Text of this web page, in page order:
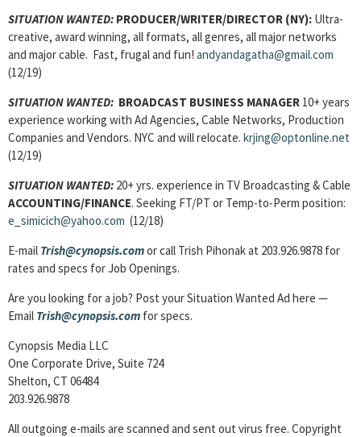
SITUATION WANTED: PRODUCER/WRITER/DIRECTOR (NY): Ultra-
creative, award winning, all formats, all genres, all major networks
and major cable. Fast, frugal and fun! andyandagatha@gmail.com
(12/19)
SITUATION WANTED: BROADCAST BUSINESS MANAGER 10+ years
experience working with Ad Agencies, Cable Networks, Production
Companies and Vendors. NYC and will relocate. krjing@optonline.net
(12/19)
SITUATION WANTED: 20+ yrs. experience in TV Broadcasting & Cable
ACCOUNTING/FINANCE. Seeking FT/PT or Temp-to-Perm position:
e_simicich@yahoo.com (12/18)
E-mail Trish@cynopsis.comor call Trish Pihonak at 203.926.9878 for
rates and specs for Job Openings.
Are you looking for a job? Post your Situation Wanted Ad here —
Email Trish@cynopsis.com for specs.
Cynopsis Media LLC
One Corporate Drive, Suite 724
Shelton, CT 06484
203.926.9878
All outgoing e-mails are scanned and sent out virus free. Copyright